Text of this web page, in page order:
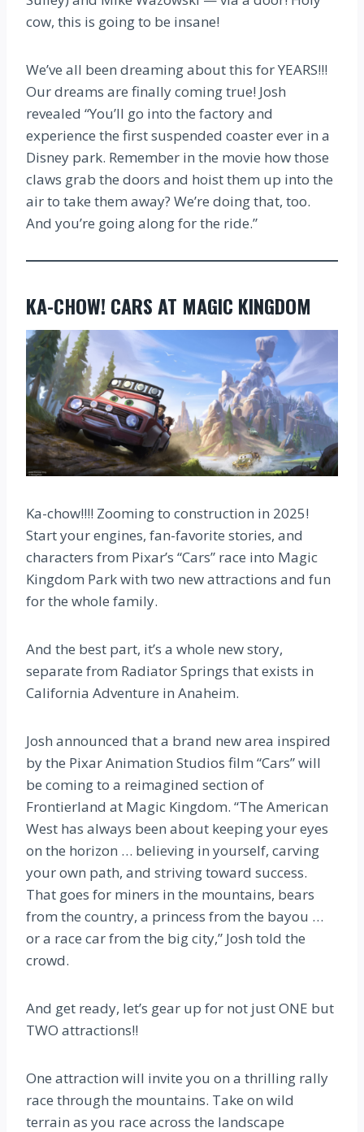
cow, this is going to be insane!
We’ve all been dreaming about this for YEARS!!!
Our dreams are finally coming true! Josh
revealed “You’ll go into the factory and
experience the first suspended coaster ever in a
Disney park. Remember in the movie how those
claws grab the doors and hoist them up into the
air to take them away? We’re doing that, too.
And you’re going along for the ride.”
KA-CHOW! CARS AT MAGIC KINGDOM
Ka-chow!!!! Zooming to construction in 2025!
Start your engines, fan-favorite stories, and
characters from Pixar’s “Cars” race into Magic
Kingdom Park with two new attractions and fun
for the whole family.
And the best part, it’s a whole new story,
separate from Radiator Springs that exists in
California Adventure in Anaheim.
Josh announced that a brand new area inspired
by the Pixar Animation Studios film “Cars” will
be coming to a reimagined section of
Frontierland at Magic Kingdom. “The American
West has always been about keeping your eyes
on the horizon … believing in yourself, carving
your own path, and striving toward success.
That goes for miners in the mountains, bears
from the country, a princess from the bayou …
or a race car from the big city,” Josh told the
crowd.
And get ready, let’s gear up for not just ONE but
TWO attractions!!
One attraction will invite you on a thrilling rally
race through the mountains. Take on wild
terrain as you race across the landscape